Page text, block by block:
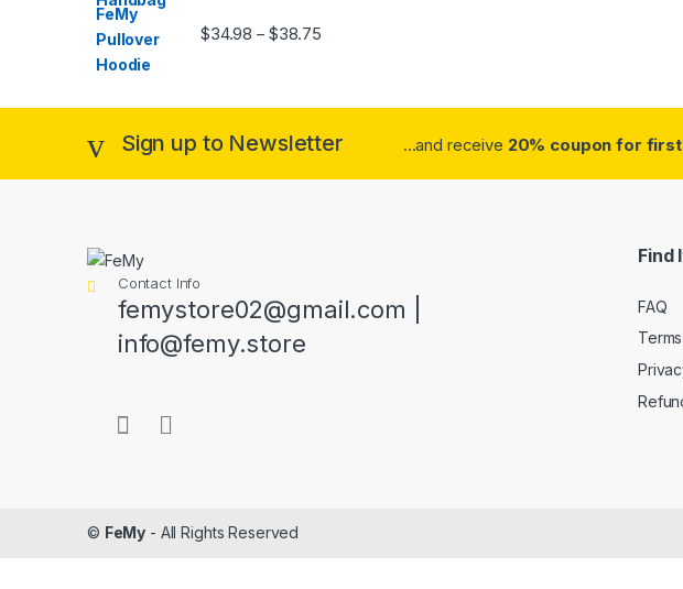
$34.98 – $38.75
Sign up to Newsletter ...and receive 20% coupon for
Contact Info
femystore02@gmail.com |
info@femy.store
Find
FAQ
© FeMy - All Rights Reserved